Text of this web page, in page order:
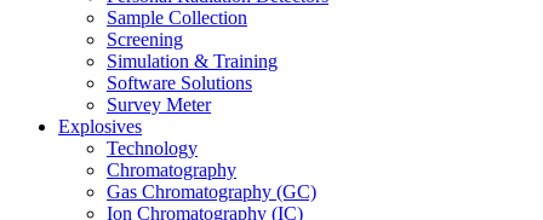
Sample Collection
Screening
Simulation & Training
Software Solutions
Survey Meter
Explosives
Technology
Chromatography
Gas Chromatography (GC)
Ion Chromatography (IC)